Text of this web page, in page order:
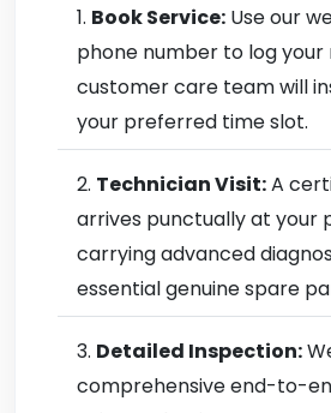
Book Service: Use our
phone number to log your
customer care team will
your preferred time slot.
Technician Visit:A
arrives punctually at your
carrying advanced
essential genuine spare
Detailed Inspection:
comprehensive end-to-